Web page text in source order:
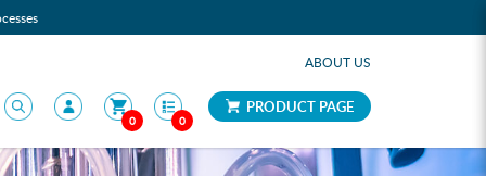
ABOUT US
0 0
PRODUCT PAGE